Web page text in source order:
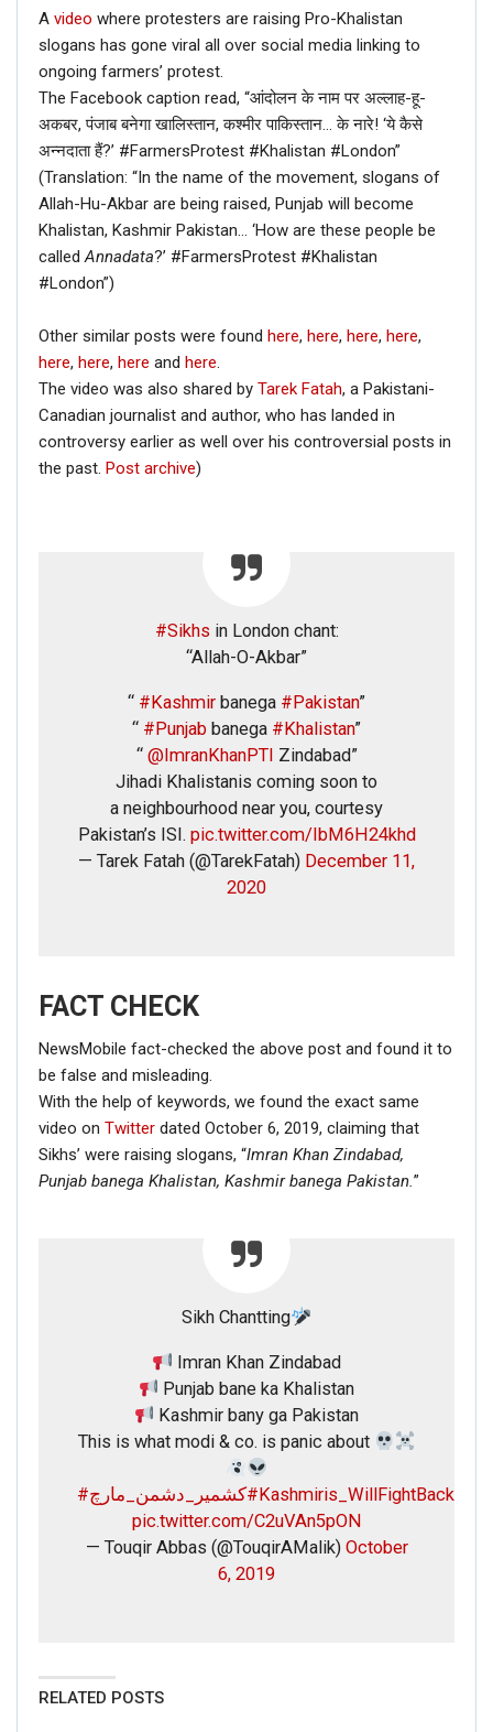
A video where protesters are raising Pro-Khalistan
slogans has gone viral all over social media linking to
ongoing farmers’ protest.
The Facebook caption read, “आंदोलन के नाम पर अल्लाह-हू-
अकबर, पंजाब बनेगा खालिस्तान, कश्मीर पाकिस्तान… के नारे! ‘ये कैसे
अन्नदाता हैं?’ #FarmersProtest #Khalistan #London”
(Translation: “In the name of the movement, slogans of
Allah-Hu-Akbar are being raised, Punjab will become
Khalistan, Kashmir Pakistan… ‘How are these people be
calledAnnadata?’ #FarmersProtest #Khalistan
#London”)
Other similar posts were found here, here, here, here,
here, here, here and here.
The video was also shared by Tarek Fatah, a Pakistani-
Canadian journalist and author, who has landed in
controversy earlier as well over his controversial posts in
the past. Post archive)
#Sikhs in London chant:
“Allah-O-Akbar”
“ #Kashmir banega #Pakistan”
“ #Punjab banega #Khalistan”
“ @ImranKhanPTI Zindabad”
Jihadi Khalistanis coming soon to
a neighbourhood near you, courtesy
Pakistan’s ISI. pic.twitter.com/IbM6H24khd
— Tarek Fatah (@TarekFatah) December 11,
2020
FACT CHECK
NewsMobile fact-checked the above post and found it to
be false and misleading.
With the help of keywords, we found the exact same
video on Twitter dated October 6, 2019, claiming that
Sikhs’ were raising slogans, “Imran Khan Zindabad,
Punjab banega Khalistan, Kashmir banega Pakistan.”
Sikh Chantting
Imran Khan Zindabad
Punjab bane ka Khalistan
Kashmir bany ga Pakistan
This is what modi & co. is panic about
#کشمیر_دشمن_مارچ#Kashmiris_WillFightBack
pic.twitter.com/C2uVAn5pON
— Touqir Abbas (@TouqirAMalik) October
6, 2019
RELATED POSTS